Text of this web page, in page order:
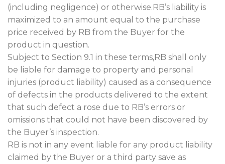
(including negligence) or otherwise.RB’s liability is
maximized to an amount equal to the purchase
price received by RB from the Buyer for the
product in question.
Subject to Section 9.1 in these terms,RB shall only
be liable for damage to property and personal
injuries (product liability) caused as a consequence
of defects in the products delivered to the extent
that such defect a rose due to RB’s errors or
omissions that could not have been discovered by
the Buyer’s inspection.
RB is not in any event liable for any product liability
claimed by the Buyer or a third party save as